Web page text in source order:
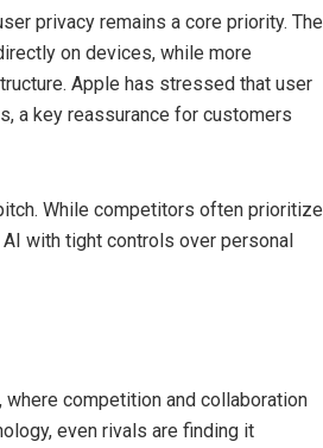
privacy remains a core priority. The
on devices, while more
Apple has stressed that user
a key reassurance for customers
While competitors often prioritize
with tight controls over personal
competition and collaboration
even rivals are finding it